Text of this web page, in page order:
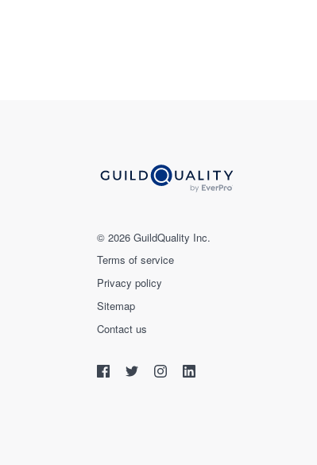
© 2026 GuildQuality Inc.
Terms of service
Privacy policy
Sitemap
Contact us